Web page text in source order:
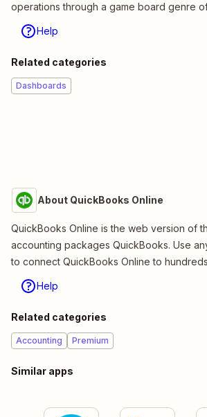
operations through a game board genre
Help
Related categories
Dashboards
About QuickBooks Online
QuickBooks Online is the web version of
accounting packages QuickBooks. Use
to connect QuickBooks Online to
Help
Related categories
Accounting Premium
Similar apps